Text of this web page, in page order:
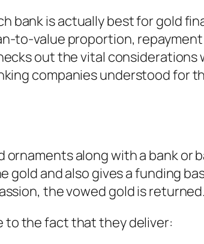
bank is actually best for gold
to-value proportion,
out the vital considerations
companies understood for
along with a bank or
and also gives a funding
the vowed gold is returned.
to the fact that they deliver: